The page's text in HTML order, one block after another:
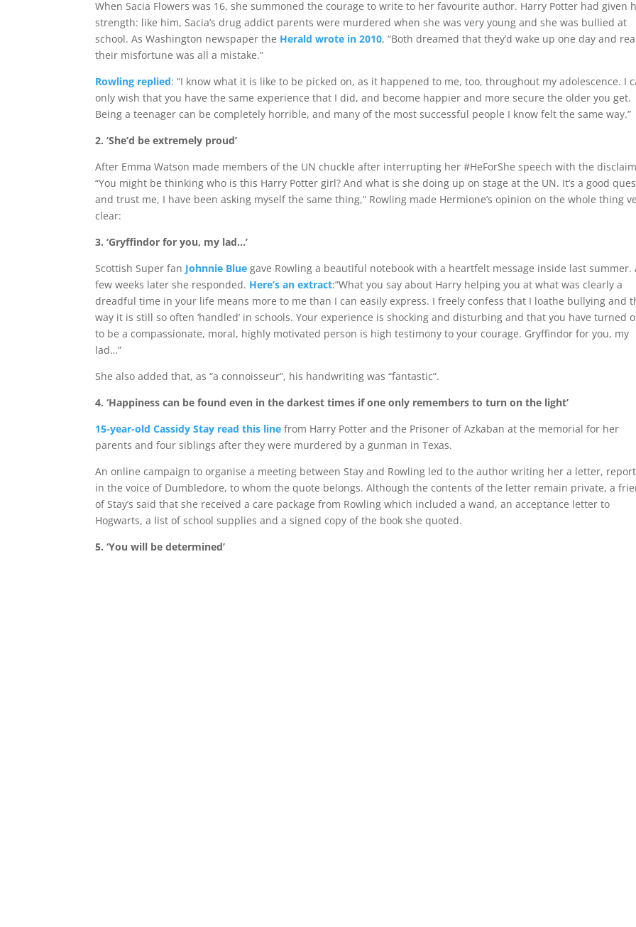
When Sacia Flowers was 16, she summoned the courage to write to her favourite author. Harry Potter had given
strength: like him, Sacia’s drug addict parents were murdered when she was very young and she was bullied at
school. As Washington newspaper the Herald wrote in 2010, “Both dreamed that they’d wake up one day and
their misfortune was all a mistake.”
Rowling replied: “I know what it is like to be picked on, as it happened to me, too, throughout my adolescence. I
only wish that you have the same experience that I did, and become happier and more secure the older you get.
Being a teenager can be completely horrible, and many of the most successful people I know felt the same way.”
2. ‘She’d be extremely proud’
After Emma Watson made members of the UN chuckle after interrupting her #HeForShe speech with the
“You might be thinking who is this Harry Potter girl? And what is she doing up on stage at the UN. It’s a good
and trust me, I have been asking myself the same thing,” Rowling made Hermione’s opinion on the whole thing
clear:
3. ‘Gryffindor for you, my lad…’
Scottish Super fan Johnnie Blue gave Rowling a beautiful notebook with a heartfelt message inside last summer.
few weeks later she responded. Here’s an extract:”What you say about Harry helping you at what was clearly a
dreadful time in your life means more to me than I can easily express. I freely confess that I loathe bullying and
way it is still so often ‘handled’ in schools. Your experience is shocking and disturbing and that you have turned
to be a compassionate, moral, highly motivated person is high testimony to your courage. Gryffindor for you, my
lad…”
She also added that, as “a connoisseur”, his handwriting was “fantastic”.
4. ‘Happiness can be found even in the darkest times if one only remembers to turn on the light’
15-year-old Cassidy Stay read this line from Harry Potter and the Prisoner of Azkaban at the memorial for her
parents and four siblings after they were murdered by a gunman in Texas.
An online campaign to organise a meeting between Stay and Rowling led to the author writing her a letter,
in the voice of Dumbledore, to whom the quote belongs. Although the contents of the letter remain private, a
of Stay’s said that she received a care package from Rowling which included a wand, an acceptance letter to
Hogwarts, a list of school supplies and a signed copy of the book she quoted.
5. ‘You will be determined’